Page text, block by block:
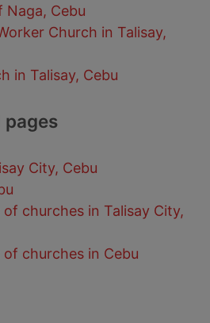
Naga, Cebu
Church in Talisay,
in Talisay, Cebu
pages
City, Cebu
of churches in Talisay City,
of churches in Cebu